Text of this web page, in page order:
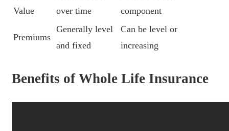
Value
over time
component
Premiums
Generally level
and fixed
Can be level or
increasing
Benefits of Whole Life Insurance